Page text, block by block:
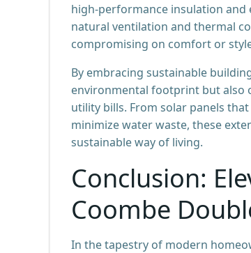
high-performance insulation and
natural ventilation and thermal
compromising on comfort or
By embracing sustainable
environmental footprint but also
utility bills. From solar panels
minimize water waste, these
sustainable way of living.
Conclusion:
Coombe
In the tapestry of modern